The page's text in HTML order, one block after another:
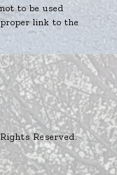
to be used
link to the
Reserved.